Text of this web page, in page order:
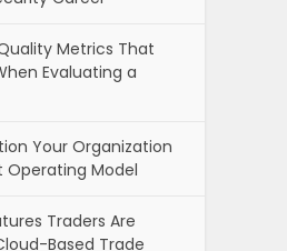
Metrics That
Evaluating a
Your Organization
Operating Model
Traders Are
Based Trade